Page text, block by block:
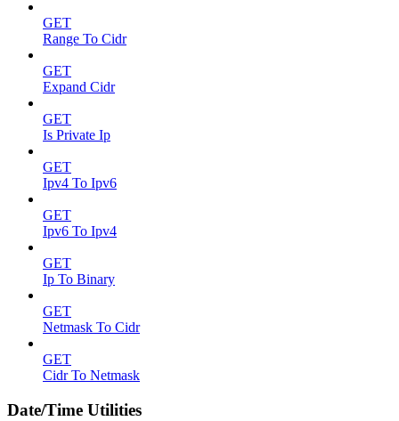
GET
Range To Cidr
GET
Expand Cidr
GET
Is Private Ip
GET
Ipv4 To Ipv6
GET
Ipv6 To Ipv4
GET
Ip To Binary
GET
Netmask To Cidr
GET
Cidr To Netmask
Date/Time Utilities